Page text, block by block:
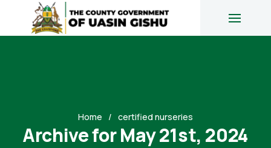
Home certified nurseries
Archive for May 21st, 2024